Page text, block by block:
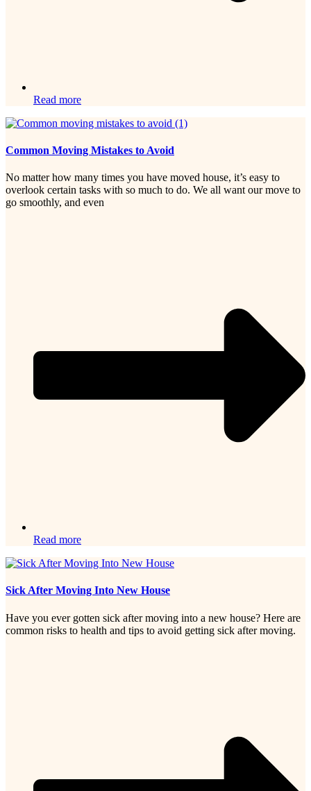
Read more
Common Moving Mistakes to Avoid
No matter how many times you have moved house, it’s easy to
overlook certain tasks with so much to do. We all want our move to
go smoothly, and even
Read more
Sick After Moving Into New House
Have you ever gotten sick after moving into a new house? Here are
common risks to health and tips to avoid getting sick after moving.